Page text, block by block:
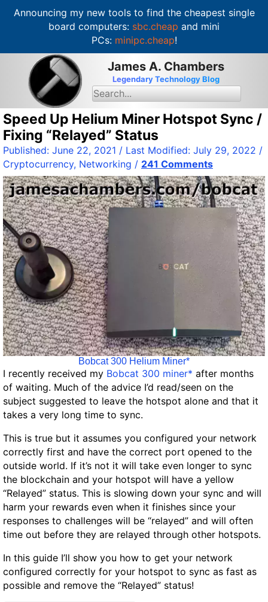
Announcing my new tools to find the cheapest single
board computers: sbc.cheap and mini
PCs: minipc.cheap!
o
c
o
n
e
n
James A. Chambers
Legendary Technology Blog
S
e
r
c
h
o
r
:
Speed Up Helium Miner Hotspot Sync /
Fixing “Relayed” Status
Published: June 22, 2021 / Last Modified: July 29, 2022 /
Cryptocurrency, Networking / 241 Comments
Bobcat 300 Helium Miner*
I recently received my Bobcat 300 miner* after months
of waiting. Much of the advice I’d read/seen on the
subject suggested to leave the hotspot alone and that it
takes a very long time to sync.
This is true but it assumes you configured your network
correctly first and have the correct port opened to the
outside world. If it’s not it will take even longer to sync
the blockchain and your hotspot will have a yellow
“Relayed” status. This is slowing down your sync and will
harm your rewards even when it finishes since your
responses to challenges will be “relayed” and will often
time out before they are relayed through other hotspots.
In this guide I’ll show you how to get your network
configured correctly for your hotspot to sync as fast as
possible and remove the “Relayed” status!